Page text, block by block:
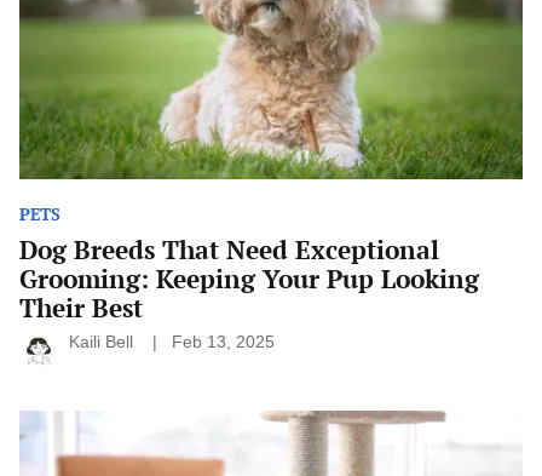
Keeping
Their
Best
Kaili Bell Feb 13, 2025
PETS
Dog Breeds That Need Exceptional
Grooming: Keeping Your Pup Looking
Their Best
to
Cat-